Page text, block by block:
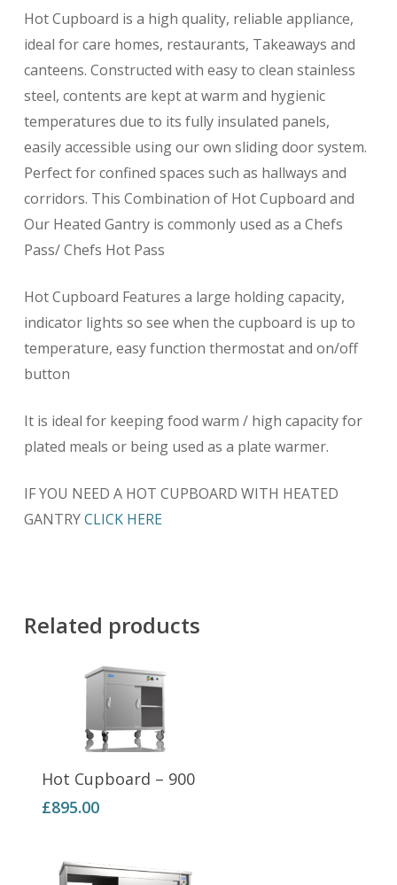
Hot Cupboard is a high quality, reliable appliance,
ideal for care homes, restaurants, Takeaways and
canteens. Constructed with easy to clean stainless
steel, contents are kept at warm and hygienic
temperatures due to its fully insulated panels,
easily accessible using our own sliding door system.
Perfect for confined spaces such as hallways and
corridors. This Combination of Hot Cupboard and
Our Heated Gantry is commonly used as a Chefs
Pass/ Chefs Hot Pass
Hot Cupboard Features a large holding capacity,
indicator lights so see when the cupboard is up to
temperature, easy function thermostat and on/off
button
It is ideal for keeping food warm / high capacity for
plated meals or being used as a plate warmer.
IF YOU NEED A HOT CUPBOARD WITH HEATED
GANTRYCLICK HERE
Related products
Add To Basket
Hot Cupboard – 900
£895.00